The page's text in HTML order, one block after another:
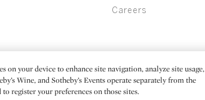
Careers
your device to enhance site navigation, analyze site usage,
Wine, and Sotheby’s Events operate separately from the
register your preferences on those sites.